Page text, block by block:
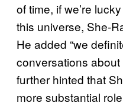
of time, if we’re
this universe, She-
He added “we
conversations about
further hinted that
more substantial